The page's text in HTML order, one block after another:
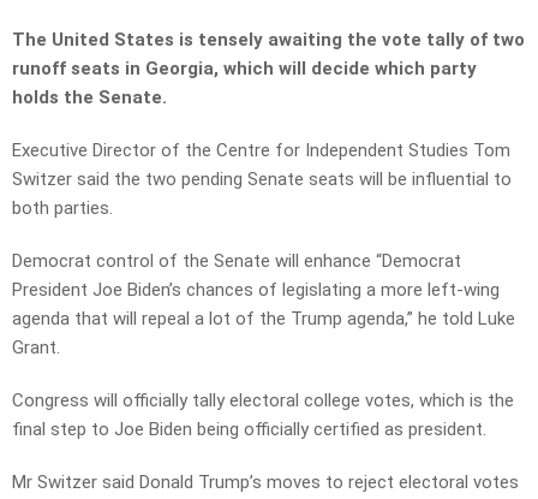
The United States is tensely awaiting the vote tally of two
runoff seats in Georgia, which will decide which party
holds the Senate.
Executive Director of the Centre for Independent Studies Tom
Switzer said the two pending Senate seats will be influential to
both parties.
Democrat control of the Senate will enhance “Democrat
President Joe Biden’s chances of legislating a more left-wing
agenda that will repeal a lot of the Trump agenda,” he told Luke
Grant.
Congress will officially tally electoral college votes, which is the
final step to Joe Biden being officially certified as president.
Mr Switzer said Donald Trump’s moves to reject electoral votes